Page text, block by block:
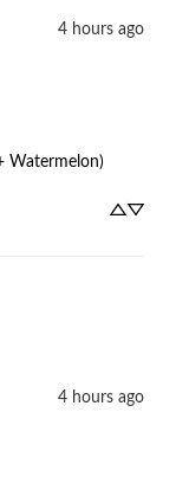
4 hours ago
Watermelon)
4 hours ago